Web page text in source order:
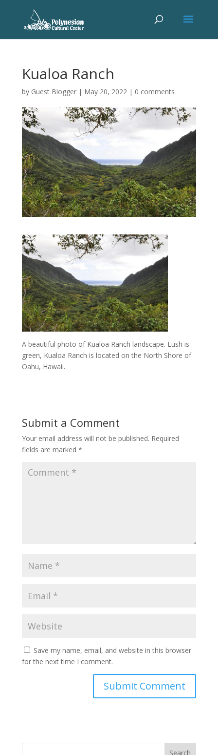
Kualoa Ranch
by Guest Blogger| May 20, 2022| 0 comments
A beautiful photo of Kualoa Ranch landscape. Lush is
green, Kualoa Ranch is located on the North Shore of
Oahu, Hawaii.
Submit a Comment
Your email address will not be published. Required
fields are marked *
Save my name, email, and website in this browser
for the next time I comment.